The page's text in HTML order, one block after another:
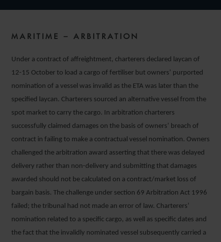
MARITIME – ARBITRATION
Under a contract of affreightment, charterers declared laycan of
12-15 October to load a cargo of fertiliser but owners’ purported
nomination of a vessel was invalid as the ETA was later than the
specified laycan. Charterers sourced an alternative vessel from the
spot market to carry the cargo. In arbitration charterers
successfully claimed damages on the basis of owners’ breach of
contract in failing to make a contractual vessel nomination. Owners
challenged the arbitration award asserting that there was delayed
delivery rather than non-delivery and submitting that damages
awarded should not be calculated on a contract/market loss of
bargain basis. The challenge under section 69 Arbitration Act 1996
failed; the tribunal had not made an error of law. Charterers’
nomination related to a specific cargo, as well as specific dates and
the fact that the invalidly nominated vessel subsequently carried a